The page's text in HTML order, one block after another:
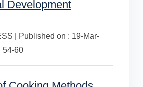
Development
| Published on : 19-Mar-
54-60